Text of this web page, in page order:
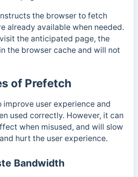
the browser to fetch
already available when needed.
the anticipated page, the
the browser cache and will not
of Prefetch
user experience and
used correctly. However, it can
when misused, and will slow
hurt the user experience.
Bandwidth